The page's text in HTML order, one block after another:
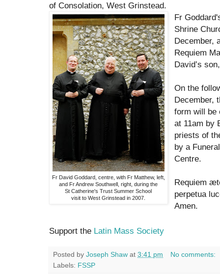
of Consolation, West Grinstead.
Fr David Goddard, centre, with Fr Matthew, left,
and Fr Andrew Southwell, right, during the
St Catherine's Trust Summer School
visit to West Grinstead in 2007.
Fr
Shrine
December,
Requiem
David’s
On the
December,
form will be
at 11am by
priests of
by a
Centre.
Requiem
perpetua
Amen.
Support the Latin Mass Society
Posted by Joseph Shaw at 3:41 pm
No comments:
Labels: FSSP